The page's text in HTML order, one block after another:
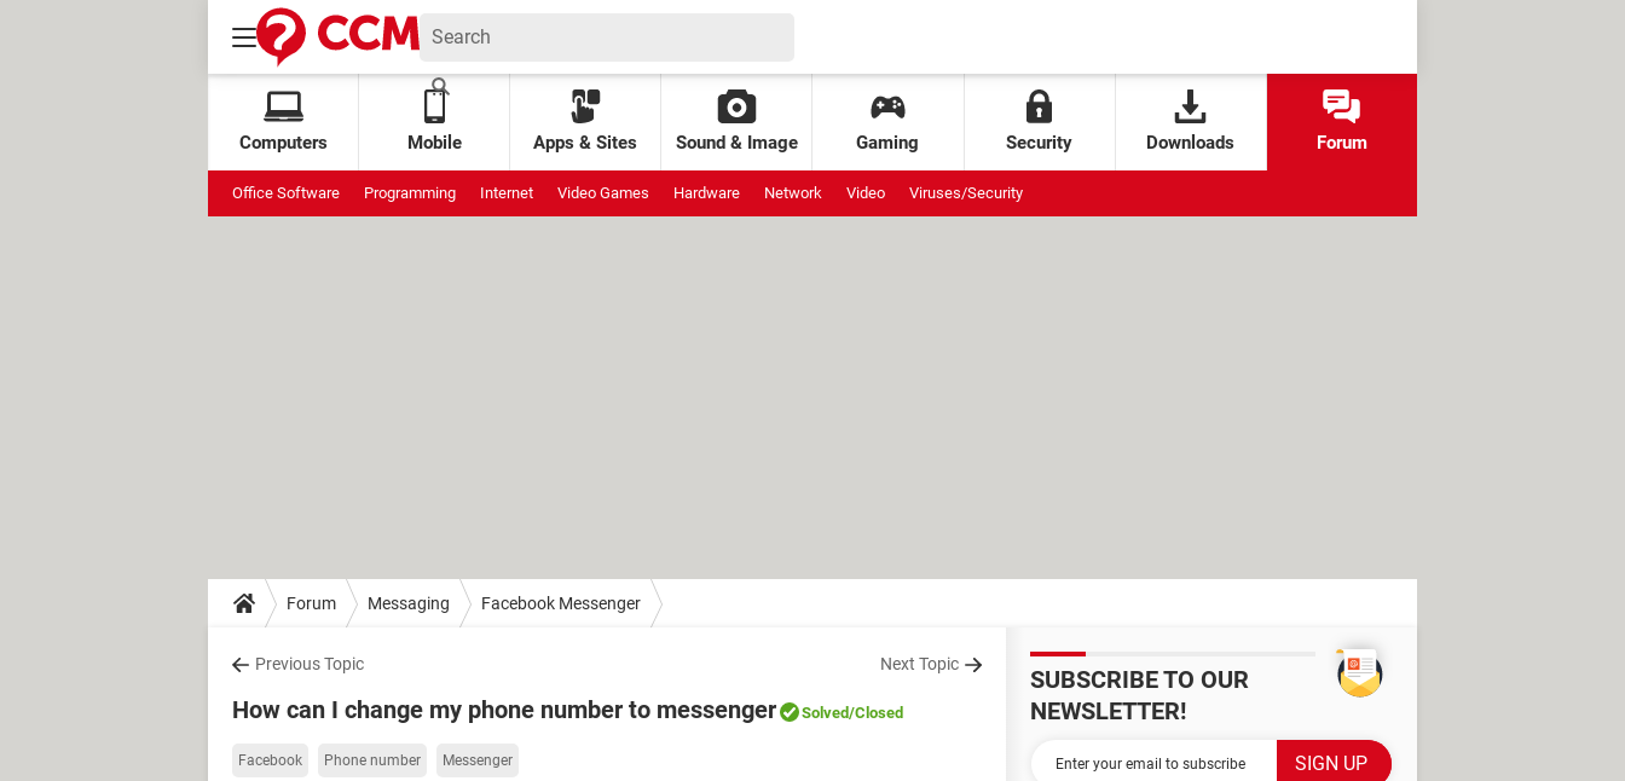
Computers Mobile Apps & Sites Sound & Image Gaming Security Downloads Forum
Office Software Programming Internet Video Games Hardware Network Video Viruses/Security
Forum Messaging Facebook Messenger
Previous Topic Next Topic
How can I change my phone number to messenger Solved/Closed
Facebook Phone number Messenger
SUBSCRIBE TO OUR
NEWSLETTER!